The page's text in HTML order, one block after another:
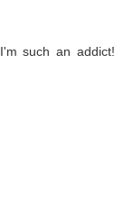
such an addict!